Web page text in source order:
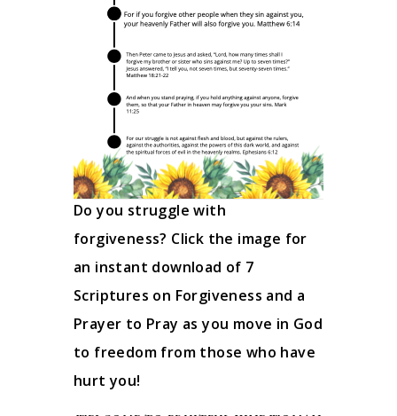
Do you struggle with
forgiveness? Click the image for
an instant download of 7
Scriptures on Forgiveness and a
Prayer to Pray as you move in God
to freedom from those who have
hurt you!